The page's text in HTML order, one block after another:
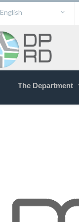
English
The Department